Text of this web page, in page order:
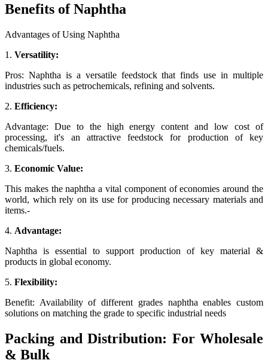
Benefits of Naphtha
Advantages of Using Naphtha
1. Versatility:
Pros: Naphtha is a versatile feedstock that finds use in multiple
industries such as petrochemicals, refining and solvents.
2. Efficiency:
Advantage: Due to the high energy content and low cost of
processing, it's an attractive feedstock for production of key
chemicals/fuels.
3. Economic Value:
This makes the naphtha a vital component of economies around the
world, which rely on its use for producing necessary materials and
items.-
4. Advantage:
Naphtha is essential to support production of key material &
products in global economy.
5. Flexibility:
Benefit: Availability of different grades naphtha enables custom
solutions on matching the grade to specific industrial needs
Packing and Distribution: For Wholesale
& Bulk